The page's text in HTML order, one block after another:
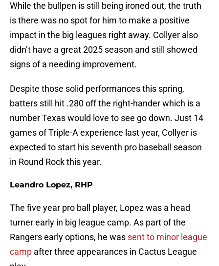
While the bullpen is still being ironed out, the truth
is there was no spot for him to make a positive
impact in the big leagues right away. Collyer also
didn’t have a great 2025 season and still showed
signs of a needing improvement.
Despite those solid performances this spring,
batters still hit .280 off the right-hander which is a
number Texas would love to see go down. Just 14
games of Triple-A experience last year, Collyer is
expected to start his seventh pro baseball season
in Round Rock this year.
Leandro Lopez, RHP
The five year pro ball player, Lopez was a head
turner early in big league camp. As part of the
Rangers early options, he was sent to minor league
camp after three appearances in Cactus League